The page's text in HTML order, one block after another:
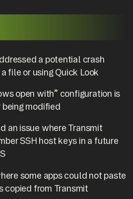
a potential crash
file or using Quick Look
open with” configuration is
modified
an issue where Transmit
SSH host keys in a future
some apps could not paste
copied from Transmit